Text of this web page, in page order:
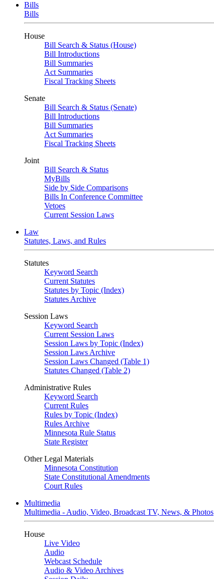
Bills
Bills
House
Bill Search & Status (House)
Bill Introductions
Bill Summaries
Act Summaries
Fiscal Tracking Sheets
Senate
Bill Search & Status (Senate)
Bill Introductions
Bill Summaries
Act Summaries
Fiscal Tracking Sheets
Joint
Bill Search & Status
MyBills
Side by Side Comparisons
Bills In Conference Committee
Vetoes
Current Session Laws
Law
Statutes, Laws, and Rules
Statutes
Keyword Search
Current Statutes
Statutes by Topic (Index)
Statutes Archive
Session Laws
Keyword Search
Current Session Laws
Session Laws by Topic (Index)
Session Laws Archive
Session Laws Changed (Table 1)
Statutes Changed (Table 2)
Administrative Rules
Keyword Search
Current Rules
Rules by Topic (Index)
Rules Archive
Minnesota Rule Status
State Register
Other Legal Materials
Minnesota Constitution
State Constitutional Amendments
Court Rules
Multimedia
Multimedia - Audio, Video, Broadcast TV, News, & Photos
House
Live Video
Audio
Webcast Schedule
Audio & Video Archives